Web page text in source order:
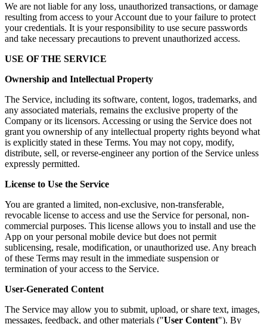
We are not liable for any loss, unauthorized transactions, or damage
resulting from access to your Account due to your failure to protect
your credentials. It is your responsibility to use secure passwords
and take necessary precautions to prevent unauthorized access.
USE OF THE SERVICE
Ownership and Intellectual Property
The Service, including its software, content, logos, trademarks, and
any associated materials, remains the exclusive property of the
Company or its licensors. Accessing or using the Service does not
grant you ownership of any intellectual property rights beyond what
is explicitly stated in these Terms. You may not copy, modify,
distribute, sell, or reverse-engineer any portion of the Service unless
expressly permitted.
License to Use the Service
You are granted a limited, non-exclusive, non-transferable,
revocable license to access and use the Service for personal, non-
commercial purposes. This license allows you to install and use the
App on your personal mobile device but does not permit
sublicensing, resale, modification, or unauthorized use. Any breach
of these Terms may result in the immediate suspension or
termination of your access to the Service.
User-Generated Content
The Service may allow you to submit, upload, or share text, images,
messages, feedback, and other materials ("User Content"). By